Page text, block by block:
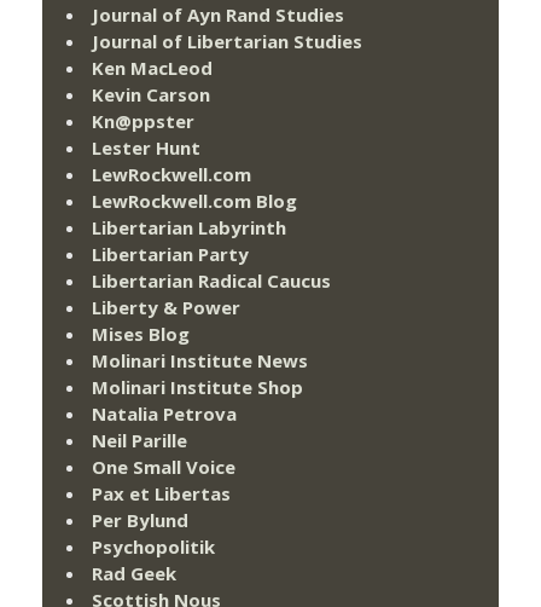
Journal of Ayn Rand Studies
Journal of Libertarian Studies
Ken MacLeod
Kevin Carson
Kn@ppster
Lester Hunt
LewRockwell.com
LewRockwell.com Blog
Libertarian Labyrinth
Libertarian Party
Libertarian Radical Caucus
Liberty & Power
Mises Blog
Molinari Institute News
Molinari Institute Shop
Natalia Petrova
Neil Parille
One Small Voice
Pax et Libertas
Per Bylund
Psychopolitik
Rad Geek
Scottish Nous